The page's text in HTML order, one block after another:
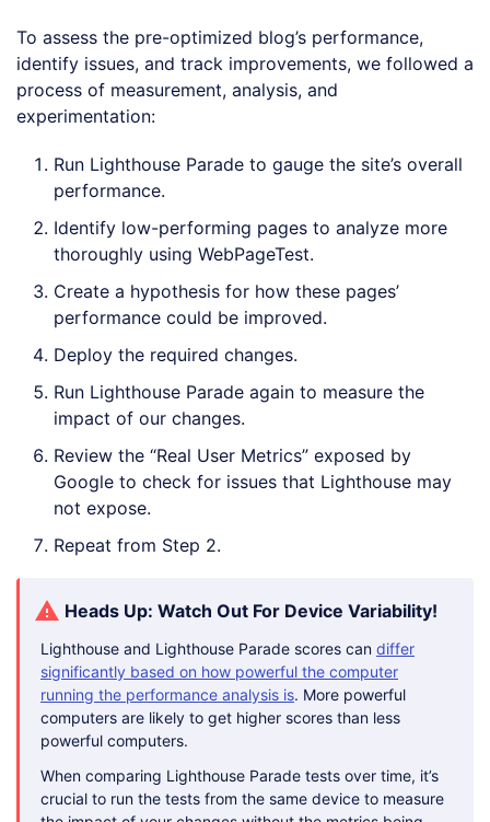
To assess the pre-optimized blog’s performance,
identify issues, and track improvements, we followed a
process of measurement, analysis, and
experimentation:
Run Lighthouse Parade to gauge the site’s overall
performance.
Identify low-performing pages to analyze more
thoroughly using WebPageTest.
Create a hypothesis for how these pages’
performance could be improved.
Deploy the required changes.
Run Lighthouse Parade again to measure the
impact of our changes.
Review the “Real User Metrics” exposed by
Google to check for issues that Lighthouse may
not expose.
Repeat from Step 2.
Heads Up: Watch Out For Device Variability!
Lighthouse and Lighthouse Parade scores can differ
significantly based on how powerful the computer
running the performance analysis is. More powerful
computers are likely to get higher scores than less
powerful computers.
When comparing Lighthouse Parade tests over time, it’s
crucial to run the tests from the same device to measure